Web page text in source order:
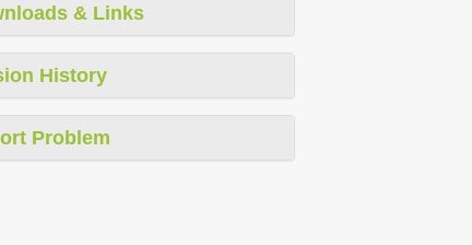
& Links
History
Problem